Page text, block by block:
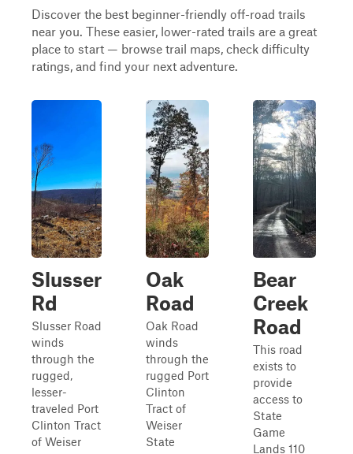
Discover the best beginner-friendly off-road trails
near you. These easier, lower-rated trails are a great
place to start — browse trail maps, check difficulty
ratings, and find your next adventure.
Slusser
Rd
Slusser Road
winds
through the
rugged,
lesser-
traveled Port
Clinton Tract
of Weiser
Oak
Road
Oak Road
winds
through the
rugged Port
Clinton
Tract of
Weiser
State
Bear
Creek
Road
This road
exists to
provide
access to
State
Game
Lands 110